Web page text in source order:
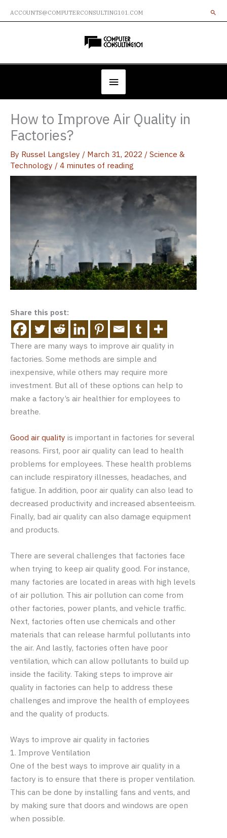
to
ACCOUNTS@COMPUTERCONSULTING101.COM
Below
How to Improve Air Quality in
Factories?
By Russel Langsley / March 31, 2022 / Science &
Technology / 4 minutes of reading
Share this post:
There are many ways to improve air quality in
factories. Some methods are simple and
inexpensive, while others may require more
investment. But all of these options can help to
make a factory’s air healthier for employees to
breathe.
Good air quality is important in factories for several
reasons. First, poor air quality can lead to health
problems for employees. These health problems
can include respiratory illnesses, headaches, and
fatigue. In addition, poor air quality can also lead to
decreased productivity and increased absenteeism.
Finally, bad air quality can also damage equipment
and products.
There are several challenges that factories face
when trying to keep air quality good. For instance,
many factories are located in areas with high levels
of air pollution. This air pollution can come from
other factories, power plants, and vehicle traffic.
Next, factories often use chemicals and other
materials that can release harmful pollutants into
the air. And lastly, factories often have poor
ventilation, which can allow pollutants to build up
inside the facility. Taking steps to improve air
quality in factories can help to address these
challenges and improve the health of employees
and the quality of products.
Ways to improve air quality in factories
1. Improve Ventilation
One of the best ways to improve air quality in a
factory is to ensure that there is proper ventilation.
This can be done by installing fans and vents, and
by making sure that doors and windows are open
when possible.